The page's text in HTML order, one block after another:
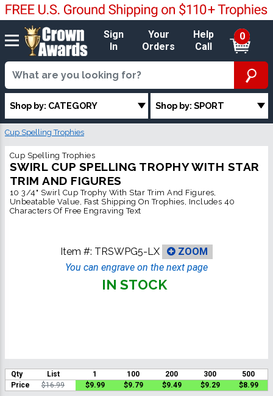
Sign
In
Your
Orders
Help
Call
0
Shop by: CATEGORY Shop by: SPORT
Cup Spelling Trophies
Cup Spelling Trophies
SWIRL CUP SPELLING TROPHY WITH STAR
TRIM AND FIGURES
10 3/4" Swirl Cup Trophy With Star Trim And Figures,
Unbeatable Value, Fast Shipping On Trophies, Includes 40
Characters Of Free Engraving Text
Item #: TRSWPG5-LX
ZOOM
You can engrave on the next page
IN STOCK
Qty List 1 100 200 300
500
Price
$16.99 $9.99 $9.79 $9.49 $9.29 $8.99